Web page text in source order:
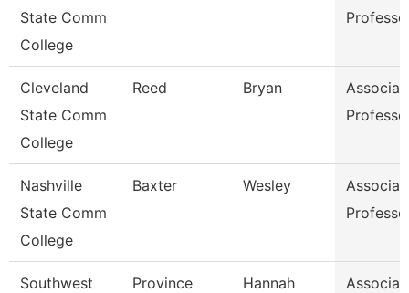
State Comm
College
Cleveland
State Comm
College
Reed Bryan
Nashville
State Comm
College
Baxter Wesley
Southwest
Province Hannah